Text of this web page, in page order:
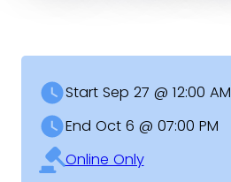
Start Sep 27 @ 12:00 AM
End Oct 6 @ 07:00 PM
Online Only